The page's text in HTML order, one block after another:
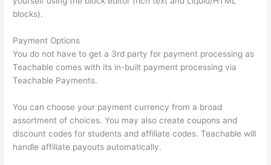
blocks).
Payment Options
You do not have to get a 3rd party for payment processing as
Teachable comes with its in-built payment processing via
Teachable Payments.
You can choose your payment currency from a broad
assortment of choices. You may also create coupons and
discount codes for students and affiliate codes. Teachable will
handle affiliate payouts automatically.